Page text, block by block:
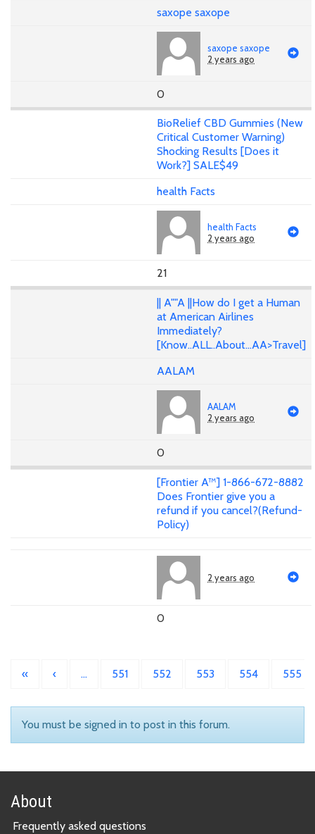
saxope saxope
saxope saxope
2 years ago
0
BioRelief CBD Gummies (New
Critical Customer Warning)
Shocking Results [Does it
Work?] SALE$49
health Facts
health Facts
2 years ago
21
|| A""A ||How do I get a Human
at American Airlines
Immediately?
[Know..ALL..About...AA>Travel]
AALAM
AALAM
2 years ago
0
[Frontier A™] 1-866-672-8882
Does Frontier give you a
refund if you cancel?(Refund-
Policy)
2 years ago
0
« ‹ … 551 552 553 554 555
You must be signed in to post in this forum.
About
Frequently asked questions